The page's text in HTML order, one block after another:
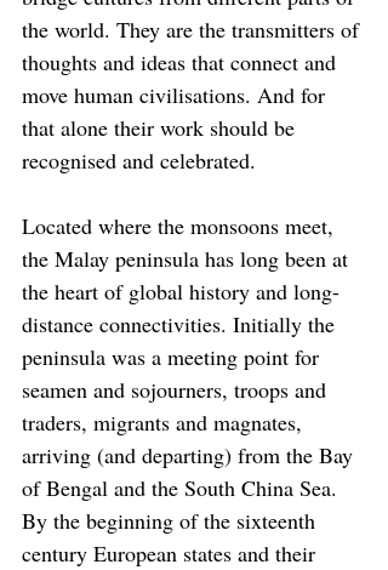
the world. They are the transmitters of
thoughts and ideas that connect and
move human civilisations. And for
that alone their work should be
recognised and celebrated.
Located where the monsoons meet,
the Malay peninsula has long been at
the heart of global history and long-
distance connectivities. Initially the
peninsula was a meeting point for
seamen and sojourners, troops and
traders, migrants and magnates,
arriving (and departing) from the Bay
of Bengal and the South China Sea.
By the beginning of the sixteenth
century European states and their